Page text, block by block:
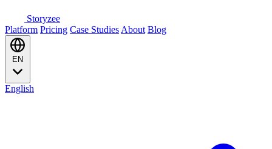
Storyzee
Platform Pricing Case Studies About Blog
English